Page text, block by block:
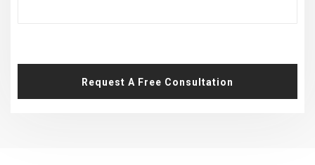
Request A Free Consultation